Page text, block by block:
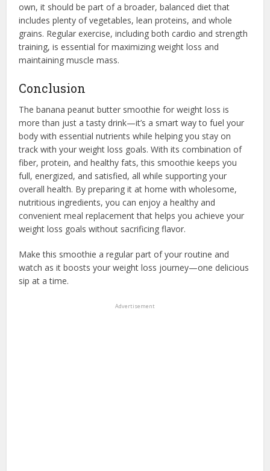
own, it should be part of a broader, balanced diet that
includes plenty of vegetables, lean proteins, and whole
grains. Regular exercise, including both cardio and strength
training, is essential for maximizing weight loss and
maintaining muscle mass.
Conclusion
The banana peanut butter smoothie for weight loss is
more than just a tasty drink—it’s a smart way to fuel your
body with essential nutrients while helping you stay on
track with your weight loss goals. With its combination of
fiber, protein, and healthy fats, this smoothie keeps you
full, energized, and satisfied, all while supporting your
overall health. By preparing it at home with wholesome,
nutritious ingredients, you can enjoy a healthy and
convenient meal replacement that helps you achieve your
weight loss goals without sacrificing flavor.
Make this smoothie a regular part of your routine and
watch as it boosts your weight loss journey—one delicious
sip at a time.
Advertisement